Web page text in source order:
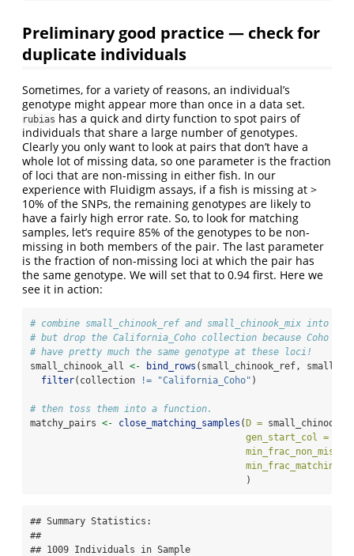
Preliminary good practice — check for
duplicate individuals
Sometimes, for a variety of reasons, an individual’s
genotype might appear more than once in a data set.
rubias has a quick and dirty function to spot pairs of
individuals that share a large number of genotypes.
Clearly you only want to look at pairs that don’t have a
whole lot of missing data, so one parameter is the fraction
of loci that are non-missing in either fish. In our
experience with Fluidigm assays, if a fish is missing at >
10% of the SNPs, the remaining genotypes are likely to
have a fairly high error rate. So, to look for matching
samples, let’s require 85% of the genotypes to be non-
missing in both members of the pair. The last parameter
is the fraction of non-missing loci at which the pair has
the same genotype. We will set that to 0.94 first. Here we
see it in action:
# combine small_chinook_ref and small_chinook_mix into
# but drop the California_Coho collection because Coho all
# have pretty much the same genotype at these loci!
small_chinook_all <- bind_rows (small_chinook_ref,
filter(collection != "California_Coho" )
# then toss them into a function.
matchy_pairs <- close_matching_samples (D =
gen_start_col =
min_frac_non_miss =
min_frac_matching =
                                       )
## Summary Statistics:
##
## 1009 Individuals in Sample